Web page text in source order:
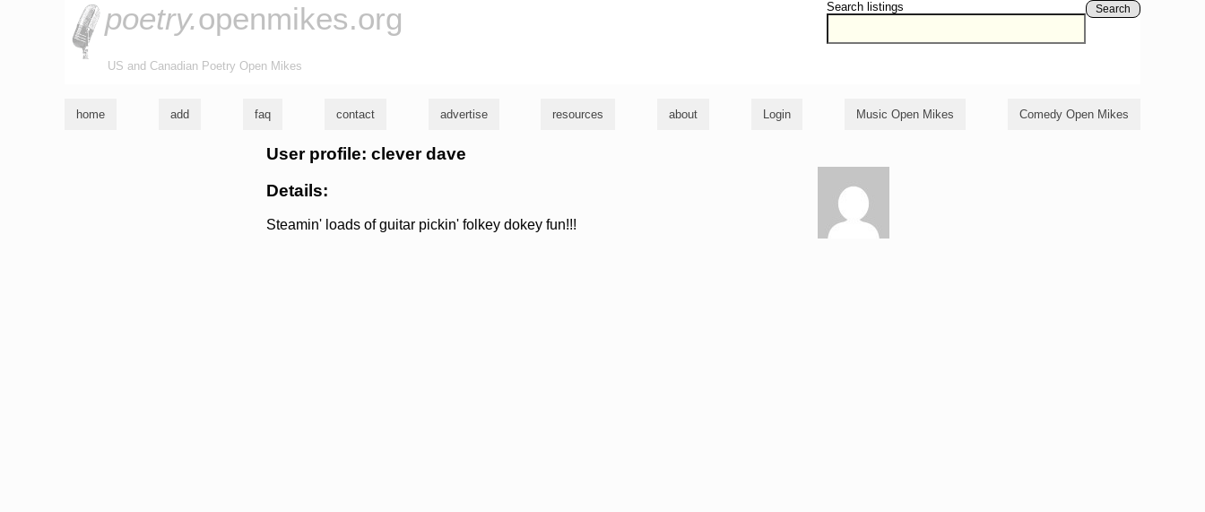
Search listings Search
poetry.openmikes.org
US and Canadian Poetry Open Mikes
home add faq contact advertise resources about Login Music Open Mikes Comedy Open Mikes
User profile: clever dave
Details:
Steamin' loads of guitar pickin' folkey dokey fun!!!